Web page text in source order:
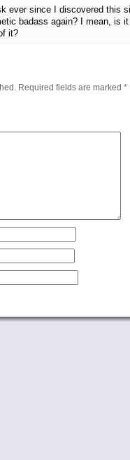
ever since I discovered this
badass again? I mean, is
it?
Required fields are marked *